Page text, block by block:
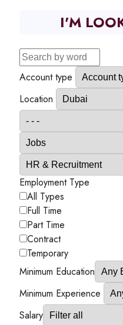
I'M
Account type
Location
Employment Type
All Types
Full Time
Part Time
Contract
Temporary
Minimum Education
Minimum Experience
Salary